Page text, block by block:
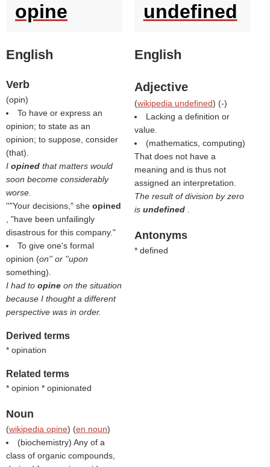
opine
English
Verb
(opin)
To have or express an
opinion; to state as an
opinion; to suppose, consider
(that).
I opined that matters would
soon become considerably
worse.
''"Your decisions," she opined
, "have been unfailingly
disastrous for this company."
To give one's formal
opinion (on'' or ''upon
something).
I had to opine on the situation
because I thought a different
perspective was in order.
Derived terms
* opination
Related terms
* opinion * opinionated
Noun
(wikipedia opine) (en noun)
(biochemistry) Any of a
class of organic compounds,
undefined
English
Adjective
(wikipedia undefined) (-)
Lacking a definition or
value.
(mathematics, computing)
That does not have a
meaning and is thus not
assigned an interpretation.
The result of division by zero
is undefined
Antonyms
* defined